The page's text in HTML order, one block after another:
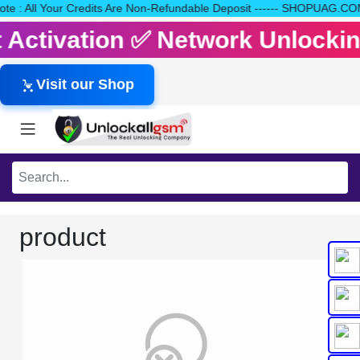
: All Your Credits Are Non-Refundable Deposit ------
✅ Network
Visit our Shop
product